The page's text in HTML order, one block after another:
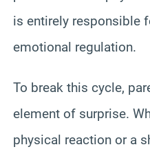
is entirely responsible
emotional regulation.
To break this cycle,
element of surprise.
physical reaction or a